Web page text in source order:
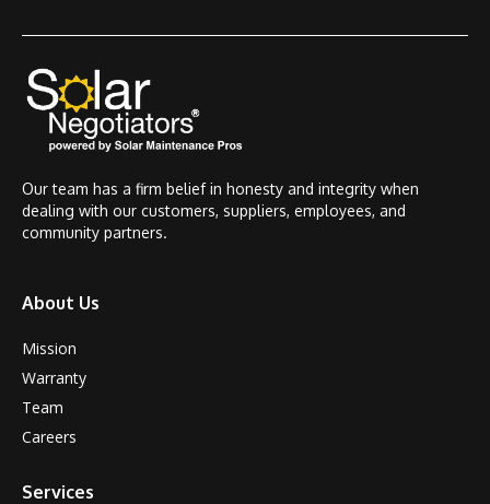
Our team has a firm belief in honesty and integrity when
dealing with our customers, suppliers, employees, and
community partners.
About Us
Mission
Warranty
Team
Careers
Services